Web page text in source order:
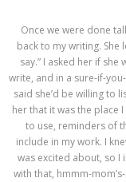
Once we were done
back to my writing. She
say.” I asked her if
write, and in a sure-if-
said she’d be willing to
her that it was the place
to use, reminders of
include in my work. I
was excited about, so I
with that, hmmm-